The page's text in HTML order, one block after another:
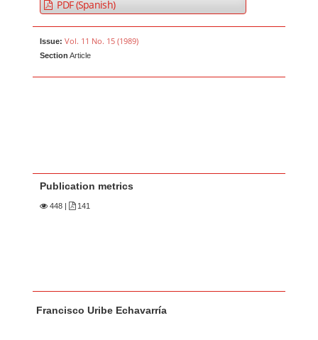
PDF (Spanish)
Issue: Vol. 11 No. 15 (1989)
Section Article
Publication metrics
448 | 141
u
Francisco Uribe Echavarría